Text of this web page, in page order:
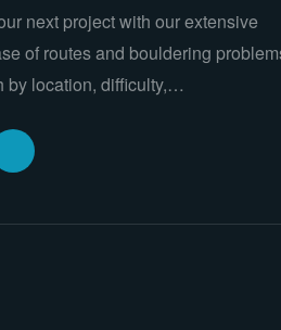
next project with our extensive
of routes and bouldering
by location, difficulty,…